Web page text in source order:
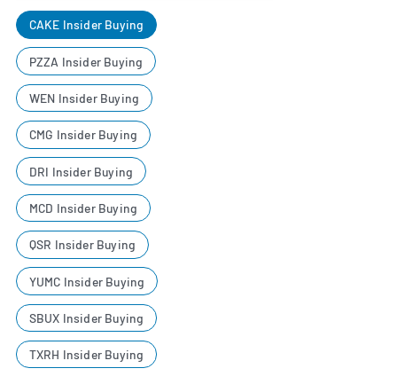
CAKE Insider Buying
PZZA Insider Buying
WEN Insider Buying
CMG Insider Buying
DRI Insider Buying
MCD Insider Buying
QSR Insider Buying
YUMC Insider Buying
SBUX Insider Buying
TXRH Insider Buying